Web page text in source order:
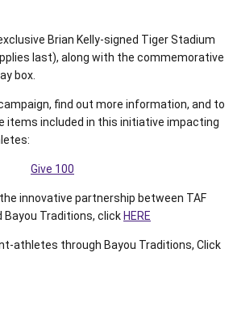
Brian Kelly-signed Tiger Stadium
last), along with the commemorative
box.
find out more information, and to
items included in this initiative impacting
Give 100
innovative partnership between TAF
Bayou Traditions, click HERE
athletes through Bayou Traditions, Click